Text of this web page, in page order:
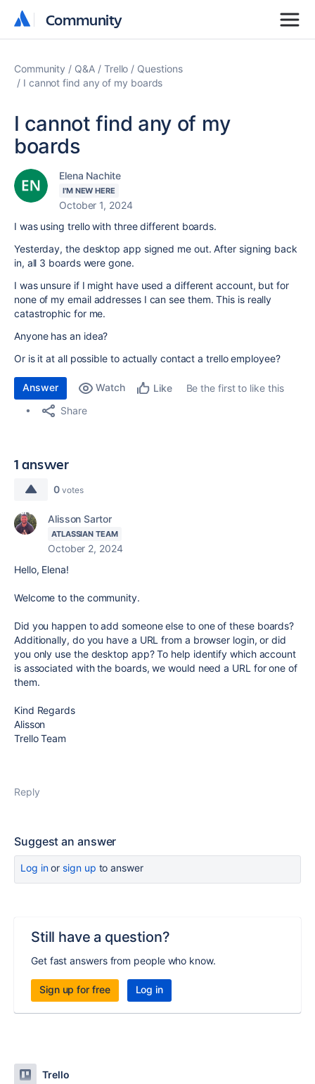
Community
Community
Community Q&A Trello
Questions
I cannot find any of my boards
I cannot find any of my
boards
Elena Nachite
I'M NEW HERE
October 1, 2024
I was using trello with three different boards.
Yesterday, the desktop app signed me out. After signing back
in, all 3 boards were gone.
I was unsure if I might have used a different account, but for
none of my email addresses I can see them. This is really
catastrophic for me.
Anyone has an idea?
Or is it at all possible to actually contact a trello employee?
Answer Watch Like
Be the first to like this
Share
1 answer
0 votes
Alisson Sartor
ATLASSIAN TEAM
October 2, 2024
Hello, Elena!
Welcome to the community.
Did you happen to add someone else to one of these boards?
Additionally, do you have a URL from a browser login, or did
you only use the desktop app? To help identify which account
is associated with the boards, we would need a URL for one of
them.
Kind Regards
Alisson
Trello Team
Reply
Suggest an answer
Log inor sign up to answer
Still have a question?
Get fast answers from people who know.
Sign up for free Log in
Trello